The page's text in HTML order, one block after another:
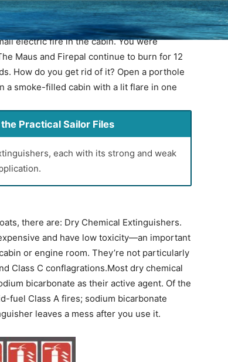
but bad for seeing what you are doing.
electric fire in the cabin. You were
Maus and Firepal continue to burn for 12
How do you get rid of it? Open a porthole
a smoke-filled cabin with a lit flare in one
Practical Sailor Files
each with its strong and weak
there are: Dry Chemical Extinguishers.
and have low toxicity—an important
or engine room. They’re not particularly
Class C conflagrations.Most dry chemical
bicarbonate as their active agent. Of the
fuel Class A fires; sodium bicarbonate
leaves a mess after you use it.